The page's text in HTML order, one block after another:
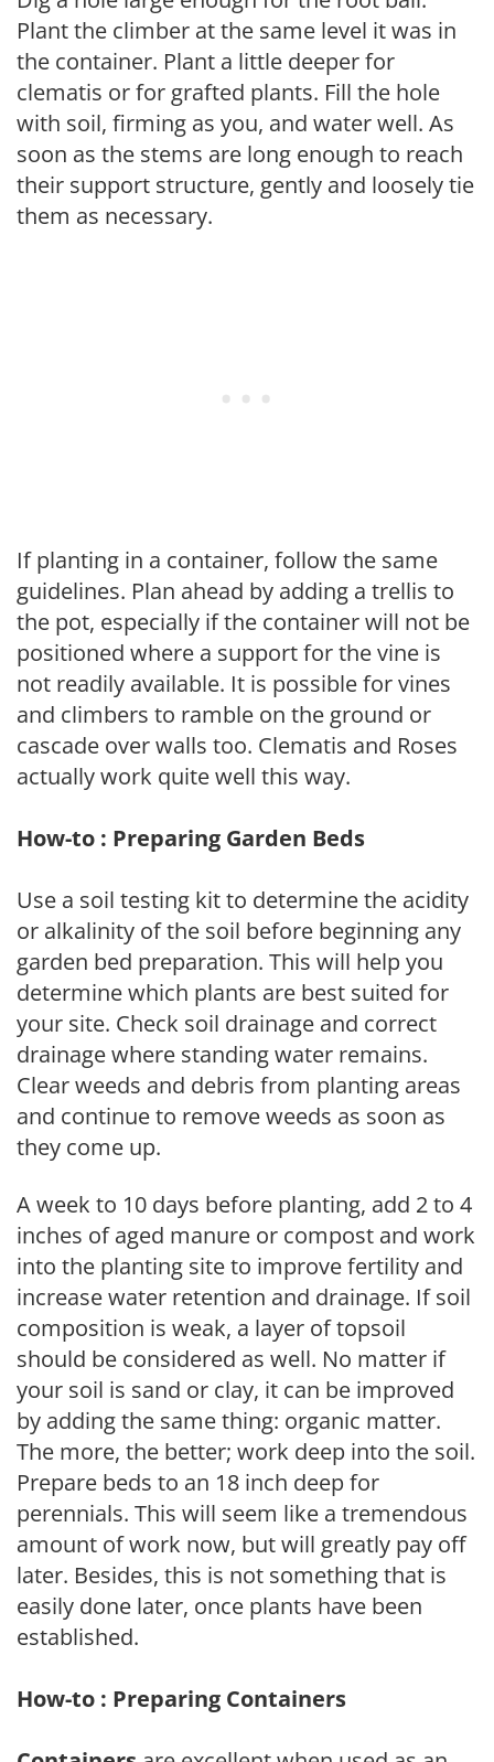
Plant the climber at the same level it was in
the container. Plant a little deeper for
clematis or for grafted plants. Fill the hole
with soil, firming as you, and water well. As
soon as the stems are long enough to reach
their support structure, gently and loosely tie
them as necessary.
If planting in a container, follow the same
guidelines. Plan ahead by adding a trellis to
the pot, especially if the container will not be
positioned where a support for the vine is
not readily available. It is possible for vines
and climbers to ramble on the ground or
cascade over walls too. Clematis and Roses
actually work quite well this way.
How-to : Preparing Garden Beds
Use a soil testing kit to determine the acidity
or alkalinity of the soil before beginning any
garden bed preparation. This will help you
determine which plants are best suited for
your site. Check soil drainage and correct
drainage where standing water remains.
Clear weeds and debris from planting areas
and continue to remove weeds as soon as
they come up.
A week to 10 days before planting, add 2 to 4
inches of aged manure or compost and work
into the planting site to improve fertility and
increase water retention and drainage. If soil
composition is weak, a layer of topsoil
should be considered as well. No matter if
your soil is sand or clay, it can be improved
by adding the same thing: organic matter.
The more, the better; work deep into the soil.
Prepare beds to an 18 inch deep for
perennials. This will seem like a tremendous
amount of work now, but will greatly pay off
later. Besides, this is not something that is
easily done later, once plants have been
established.
How-to : Preparing Containers